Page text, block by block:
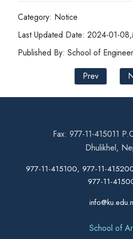
Category: Notice
Last Updated Date: 2024-01-
Published By: School of
Prev
Fax: 977-11-415011
Dhulikhel,
977-11-415100, 977-11-
977-11-
School of